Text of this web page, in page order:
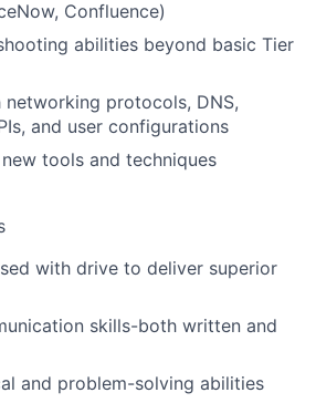
Confluence)
abilities beyond basic Tier
protocols, DNS,
and user configurations
tools and techniques
with drive to deliver superior
skills-both written and
and problem-solving abilities